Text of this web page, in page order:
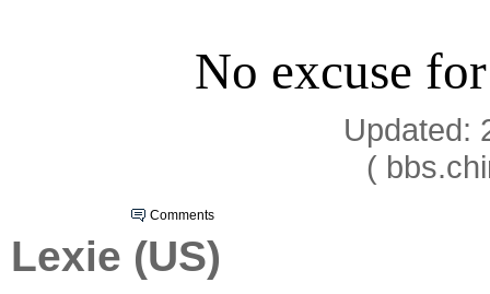
No excuse
Updated:
(
Comments
Lexie (US)